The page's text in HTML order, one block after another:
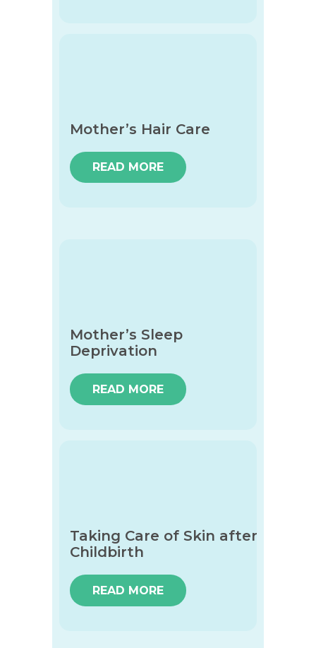
Mother’s Hair Care
READ MORE
Mother’s Sleep
Deprivation
READ MORE
Taking Care of Skin after
Childbirth
READ MORE